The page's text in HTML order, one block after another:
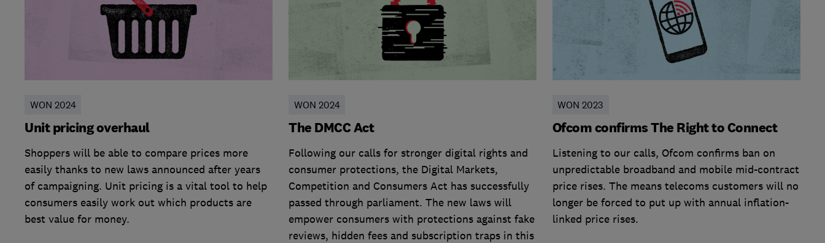
WON 2024
Unit pricing overhaul
Shoppers will be able to compare prices more
easily thanks to new laws announced after years
of campaigning. Unit pricing is a vital tool to help
consumers easily work out which products are
best value for money.
WON 2024
The DMCC Act
Following our calls for stronger digital rights and
consumer protections, the Digital Markets,
Competition and Consumers Act has successfully
passed through parliament. The new laws will
empower consumers with protections against fake
reviews, hidden fees and subscription traps in this
WON 2023
Ofcom confirms The Right to Connect
Listening to our calls, Ofcom confirms ban on
unpredictable broadband and mobile mid-contract
price rises. The means telecoms customers will no
longer be forced to put up with annual inflation-
linked price rises.